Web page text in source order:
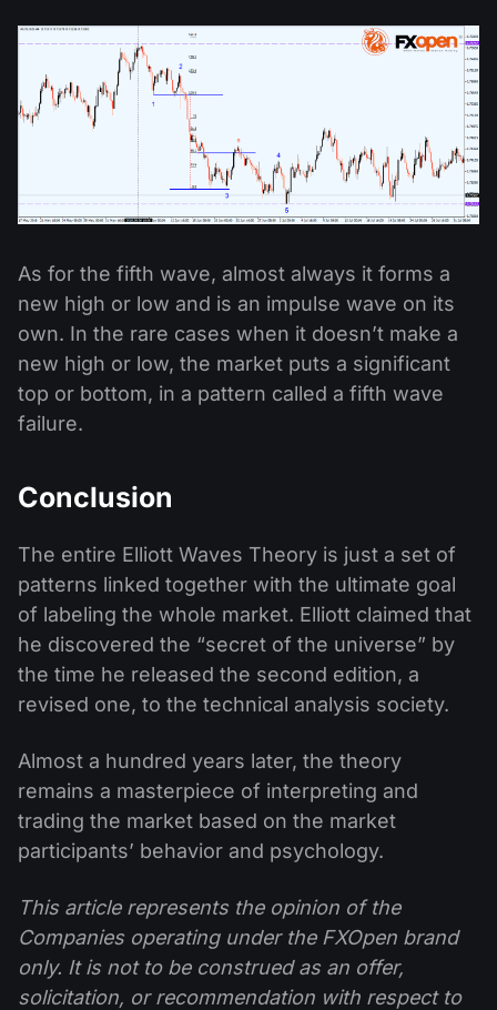
As for the fifth wave, almost always it forms a
new high or low and is an impulse wave on its
own. In the rare cases when it doesn’t make a
new high or low, the market puts a significant
top or bottom, in a pattern called a fifth wave
failure.
Conclusion
The entire Elliott Waves Theory is just a set of
patterns linked together with the ultimate goal
of labeling the whole market. Elliott claimed that
he discovered the “secret of the universe” by
the time he released the second edition, a
revised one, to the technical analysis society.
Almost a hundred years later, the theory
remains a masterpiece of interpreting and
trading the market based on the market
participants’ behavior and psychology.
This article represents the opinion of the
Companies operating under the FXOpen brand
only. It is not to be construed as an offer,
solicitation, or recommendation with respect to